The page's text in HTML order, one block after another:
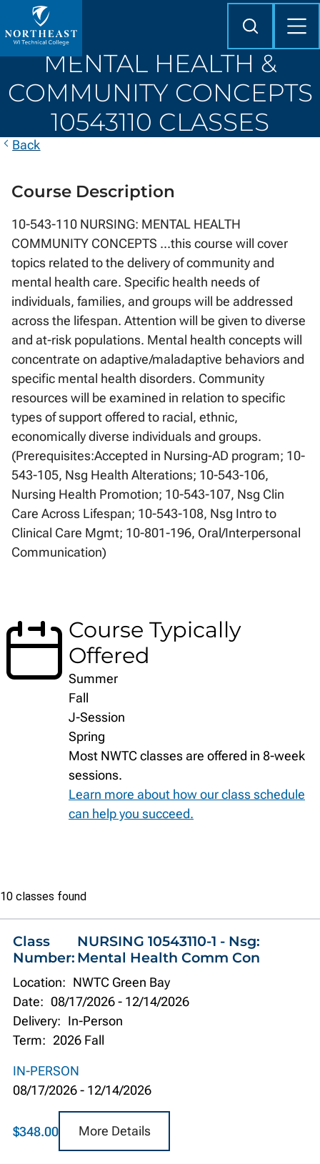
to
Northeast
Wisconsin
Technical
College
Search
MENTAL HEALTH &
COMMUNITY CONCEPTS
10543110 CLASSES
Back
Course Description
10-543-110 NURSING: MENTAL HEALTH
COMMUNITY CONCEPTS ...this course will cover
topics related to the delivery of community and
mental health care. Specific health needs of
individuals, families, and groups will be addressed
across the lifespan. Attention will be given to diverse
and at-risk populations. Mental health concepts will
concentrate on adaptive/maladaptive behaviors and
specific mental health disorders. Community
resources will be examined in relation to specific
types of support offered to racial, ethnic,
economically diverse individuals and groups.
(Prerequisites:Accepted in Nursing-AD program; 10-
543-105, Nsg Health Alterations; 10-543-106,
Nursing Health Promotion; 10-543-107, Nsg Clin
Care Across Lifespan; 10-543-108, Nsg Intro to
Clinical Care Mgmt; 10-801-196, Oral/Interpersonal
Communication)
Course Typically
Offered
Summer
Fall
J-Session
Spring
Most NWTC classes are offered in 8-week
sessions.
Learn more about how our class schedule
can help you succeed.
Class
list
10 classes found
Class
Number:
NURSING 10543110-1 - Nsg:
Mental Health Comm Con
Location: NWTC Green Bay
Date: 08/17/2026- 12/14/2026
Delivery: In-Person
Term: 2026 Fall
IN-PERSON
08/17/2026- 12/14/2026
$348.00 More Details